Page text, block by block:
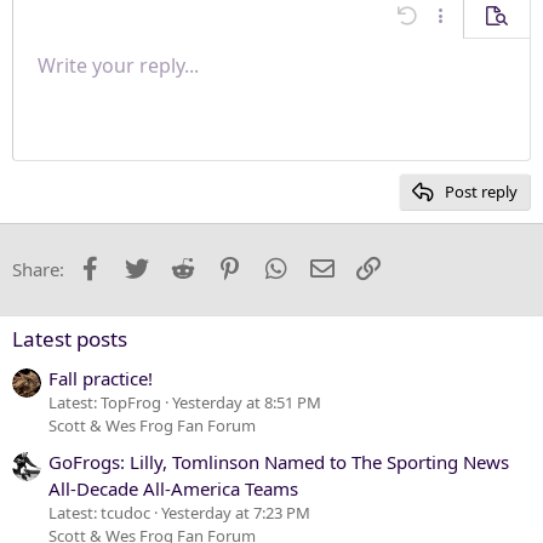
Undo More
Font size 9
26
Text colorFont family
Arial
Trebuchet MS
Verdana
Strike-through
Underline
Paragraph format
Normal
Heading 2
QuoteMediaInsert table
Insert horizontal line
Spoiler
RedoToggle BB code
Remove formatting
Drafts
Write your reply...
Post reply
Share: Facebook
Twitter Reddit PinterestWhatsApp
Email
Latest posts
Fall practice!
Latest: TopFrog Yesterday at 8:51 PM
Scott & Wes Frog Fan Forum
GoFrogs: Lilly, Tomlinson Named to The Sporting News
All-Decade All-America Teams
Latest: tcudoc Yesterday at 7:23 PM
Scott & Wes Frog Fan Forum